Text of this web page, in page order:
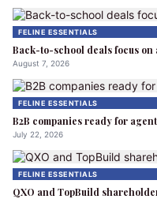
FELINE ESSENTIALS
Back-to-school deals focus
August 7, 2026
FELINE ESSENTIALS
B2B companies ready for
July 22, 2026
FELINE ESSENTIALS
QXO and TopBuild